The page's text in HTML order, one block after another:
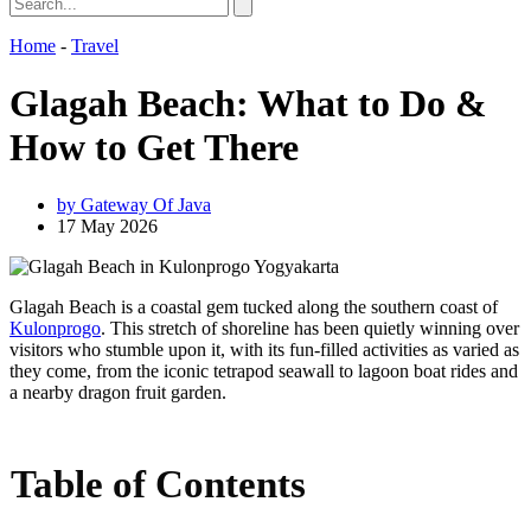
Home - Travel
Glagah Beach: What to Do &
How to Get There
by Gateway Of Java
17 May 2026
Glagah Beach is a coastal gem tucked along the southern coast of
Kulonprogo. This stretch of shoreline has been quietly winning over
visitors who stumble upon it, with its fun-filled activities as varied as
they come, from the iconic tetrapod seawall to lagoon boat rides and
a nearby dragon fruit garden.
Table of Contents